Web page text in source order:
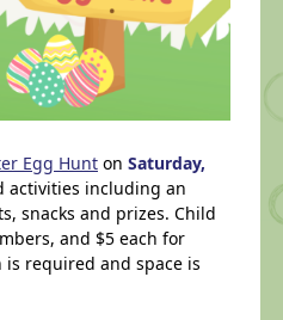
Egg Hunt on Saturday,
activities including an
snacks and prizes. Child
and $5 each for
required and space is